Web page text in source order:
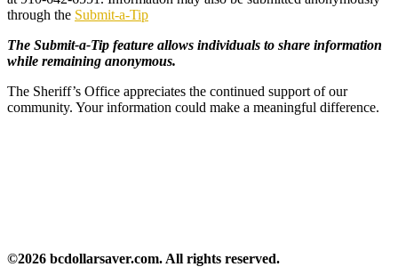
through the Submit‑a‑Tip
The Submit‑a‑Tip feature allows individuals to share information
while remaining anonymous.
The Sheriff’s Office appreciates the continued support of our
community. Your information could make a meaningful difference.
©2026 bcdollarsaver.com. All rights reserved.